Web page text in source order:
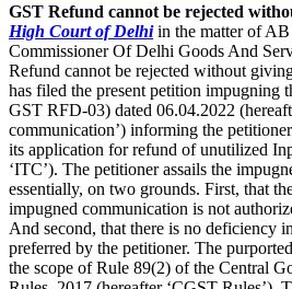
GST Refund cannot be rejected
High Court of Delhiin the matter of AB
Commissioner Of Delhi Goods And
Refund cannot be rejected without
has filed the present petition impugning
GST RFD-03) dated 06.04.2022
communication’) informing the
its application for refund of unutilized
‘ITC’). The petitioner assails the
essentially, on two grounds. First, that
impugned communication is not
And second, that there is no deficiency
preferred by the petitioner. The
the scope of Rule 89(2) of the Central